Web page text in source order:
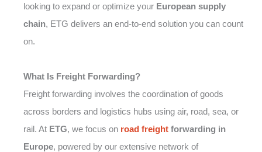
looking to expand or optimize your European supply
chain, ETG delivers an end-to-end solution you can count
on.
What Is Freight Forwarding?
Freight forwarding involves the coordination of goods
across borders and logistics hubs using air, road, sea, or
rail. At ETG, we focus on road freight forwarding in
Europe, powered by our extensive network of